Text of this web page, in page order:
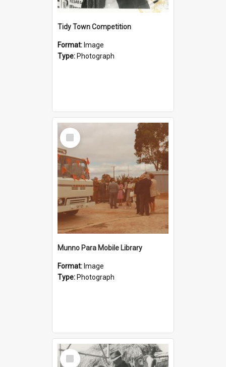
Tidy Town Competition
Format: Image
Type: Photograph
Select
Item
Munno Para Mobile Library
Format: Image
Type: Photograph
Select
Item